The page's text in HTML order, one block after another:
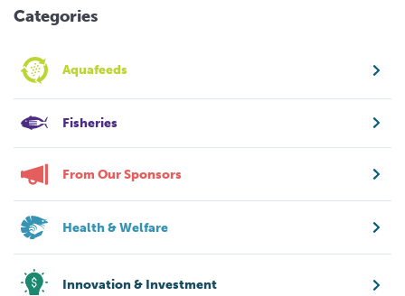
Categories
Aquafeeds
Fisheries
From Our Sponsors
Health & Welfare
Innovation & Investment